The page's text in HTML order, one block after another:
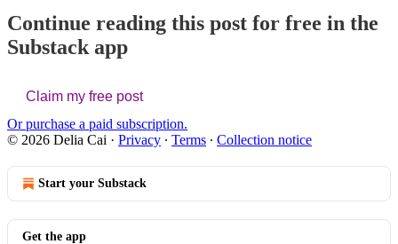
Continue reading this post for free in the
Substack app
Claim my free post
Or purchase a paid subscription.
© 2026 Delia Cai · Privacy ∙ Terms ∙ Collection notice
Start your Substack
Get the app